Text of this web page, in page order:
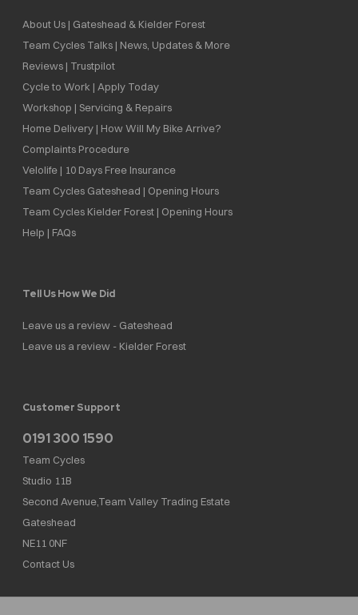
About Us | Gateshead & Kielder Forest
Team Cycles Talks | News, Updates & More
Reviews | Trustpilot
Cycle to Work | Apply Today
Workshop | Servicing & Repairs
Home Delivery | How Will My Bike Arrive?
Complaints Procedure
Velolife | 10 Days Free Insurance
Team Cycles Gateshead | Opening Hours
Team Cycles Kielder Forest | Opening Hours
Help | FAQs
Tell Us How We Did
Leave us a review - Gateshead
Leave us a review - Kielder Forest
Customer Support
0191 300 1590
Team Cycles
Studio 11B
Second Avenue,Team Valley Trading Estate
Gateshead
NE11 0NF
Contact Us